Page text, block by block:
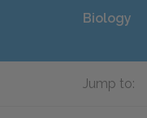
Biology
Jump to: